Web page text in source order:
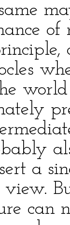
a
can